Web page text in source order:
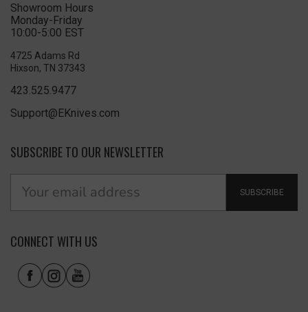
Showroom Hours
Monday-Friday
10:00-5:00 EST
4725 Adams Rd
Hixson, TN 37343
423.525.9477
Support@EKnives.com
SUBSCRIBE TO OUR NEWSLETTER
SUBSCRIBE
CONNECT WITH US